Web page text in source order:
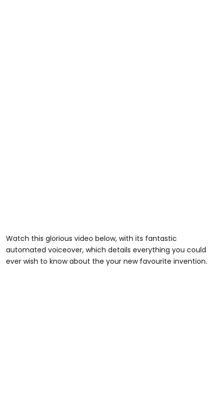
Watch this glorious video below, with its fantastic
automated voiceover, which details everything you could
ever wish to know about the your new favourite invention.